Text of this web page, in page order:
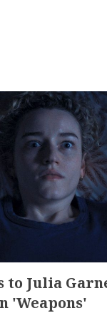
to Julia
'Weapons'